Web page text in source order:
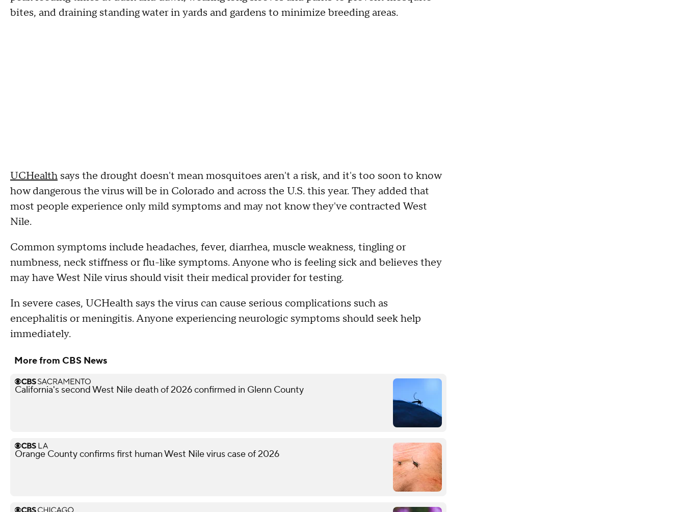
bites, and draining standing water in yards and gardens to minimize breeding areas.
UCHealth says the drought doesn't mean mosquitoes aren't a risk, and it's too soon to know
how dangerous the virus will be in Colorado and across the U.S. this year. They added that
most people experience only mild symptoms and may not know they've contracted West
Nile.
Common symptoms include headaches, fever, diarrhea, muscle weakness, tingling or
numbness, neck stiffness or flu-like symptoms. Anyone who is feeling sick and believes they
may have West Nile virus should visit their medical provider for testing.
In severe cases, UCHealth says the virus can cause serious complications such as
encephalitis or meningitis. Anyone experiencing neurologic symptoms should seek help
immediately.
More from CBS News
California's second West Nile death of 2026 confirmed in Glenn County
Orange County confirms first human West Nile virus case of 2026